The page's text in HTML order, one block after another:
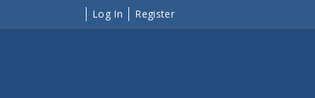
Log In Register